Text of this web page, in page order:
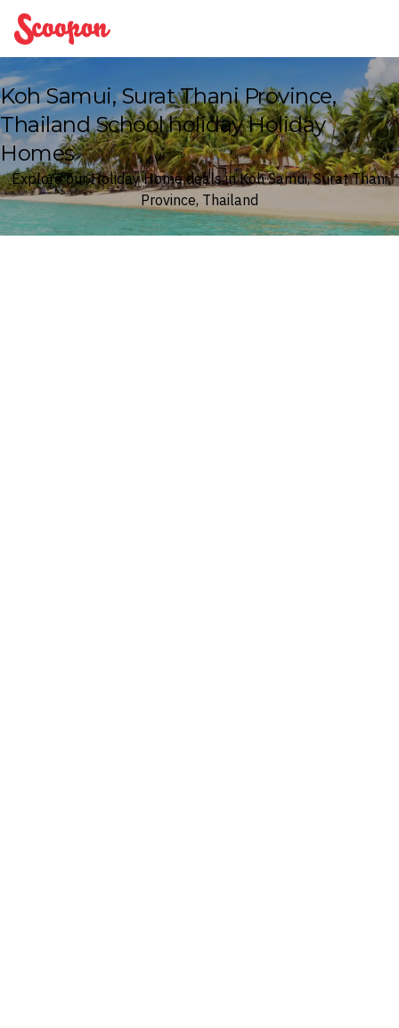
Scoopon
Koh Samui, Surat Thani Province,
Thailand School holiday Holiday
Homes
Explore our Holiday Home deals in Koh Samui, Surat Thani
Province, Thailand